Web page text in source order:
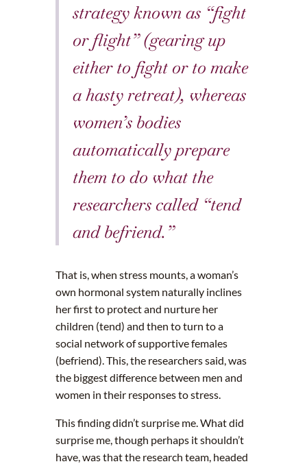
strategy known as “fight
or flight” (gearing up
either to fight or to make
a hasty retreat), whereas
women’s bodies
automatically prepare
them to do what the
researchers called “tend
and befriend.”
That is, when stress mounts, a woman’s
own hormonal system naturally inclines
her first to protect and nurture her
children (tend) and then to turn to a
social network of supportive females
(befriend). This, the researchers said, was
the biggest difference between men and
women in their responses to stress.
This finding didn’t surprise me. What did
surprise me, though perhaps it shouldn’t
have, was that the research team, headed